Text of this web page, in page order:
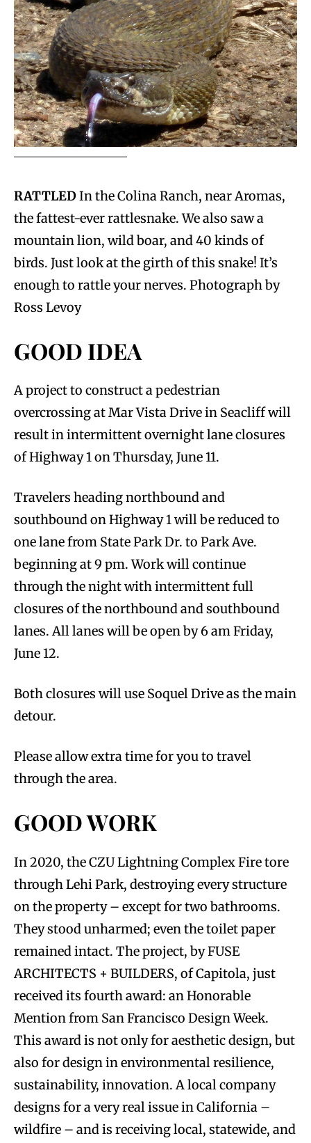
RATTLEDIn the Colina Ranch, near Aromas,
the fattest-ever rattlesnake. We also saw a
mountain lion, wild boar, and 40 kinds of
birds. Just look at the girth of this snake! It’s
enough to rattle your nerves. Photograph by
Ross Levoy
GOOD IDEA
A project to construct a pedestrian
overcrossing at Mar Vista Drive in Seacliff will
result in intermittent overnight lane closures
of Highway 1 on Thursday, June 11.
Travelers heading northbound and
southbound on Highway 1 will be reduced to
one lane from State Park Dr. to Park Ave.
beginning at 9 pm. Work will continue
through the night with intermittent full
closures of the northbound and southbound
lanes. All lanes will be open by 6 am Friday,
June 12.
Both closures will use Soquel Drive as the main
detour.
Please allow extra time for you to travel
through the area.
GOOD WORK
In 2020, the CZU Lightning Complex Fire tore
through Lehi Park, destroying every structure
on the property – except for two bathrooms.
They stood unharmed; even the toilet paper
remained intact. The project, by FUSE
ARCHITECTS + BUILDERS, of Capitola, just
received its fourth award: an Honorable
Mention from San Francisco Design Week.
This award is not only for aesthetic design, but
also for design in environmental resilience,
sustainability, innovation. A local company
designs for a very real issue in California –
wildfire – and is receiving local, statewide, and